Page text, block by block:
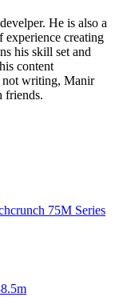
He is also a
experience creating
his skill set and
content
not writing, Manir
friends.
75M Series